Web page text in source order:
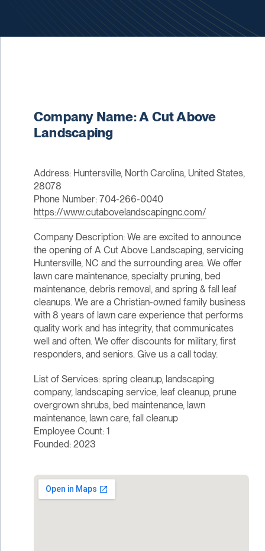
Company Name: A Cut Above
Landscaping
Address: Huntersville, North Carolina, United States,
28078
Phone Number: 704-266-0040
https://www.cutabovelandscapingnc.com/
Company Description: We are excited to announce
the opening of A Cut Above Landscaping, servicing
Huntersville, NC and the surrounding area. We offer
lawn care maintenance, specialty pruning, bed
maintenance, debris removal, and spring & fall leaf
cleanups. We are a Christian-owned family business
with 8 years of lawn care experience that performs
quality work and has integrity, that communicates
well and often. We offer discounts for military, first
responders, and seniors. Give us a call today.
List of Services: spring cleanup, landscaping
company, landscaping service, leaf cleanup, prune
overgrown shrubs, bed maintenance, lawn
maintenance, lawn care, fall cleanup
Employee Count: 1
Founded: 2023